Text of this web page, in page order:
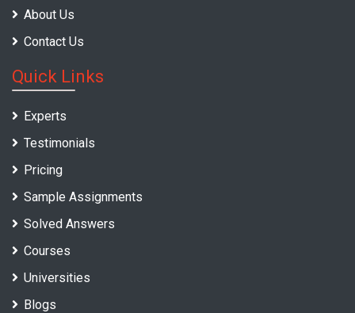
About Us
Contact Us
Quick Links
Experts
Testimonials
Pricing
Sample Assignments
Solved Answers
Courses
Universities
Blogs